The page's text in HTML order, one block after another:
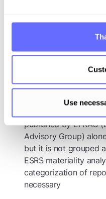
Use
Bargaining power of
comprehensive
power of
they are unable to
published by EFRAG
Advisory Group)
but it is not grouped
ESRS materiality
categorization of
necessary